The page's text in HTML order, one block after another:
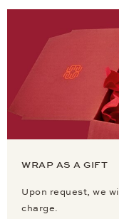
WRAP AS A GIFT
Upon request, we
charge.